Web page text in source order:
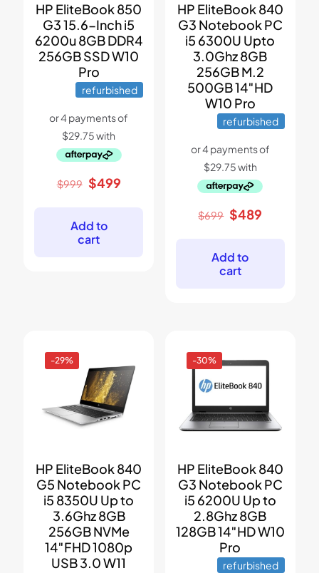
HP EliteBook 850
G3 15.6-Inch i5
6200u 8GB DDR4
256GB SSD W10
Pro
refurbished
$999 Original
$999.
$499Current
Add to
cart
HP EliteBook 840
G3 Notebook PC
i5 6300U Upto
3.0Ghz 8GB
256GB M.2
500GB 14″HD
W10 Pro
refurbished
$699 Original
$699.
$489
Add to
cart
-29%
HP EliteBook 840
G5 Notebook PC
i5 8350U Up to
3.6Ghz 8GB
256GB NVMe
14″FHD 1080p
USB 3.0 W11
-30%
HP EliteBook 840
G3 Notebook PC
i5 6200U Up to
2.8Ghz 8GB
128GB 14″HD W10
Pro
refurbished